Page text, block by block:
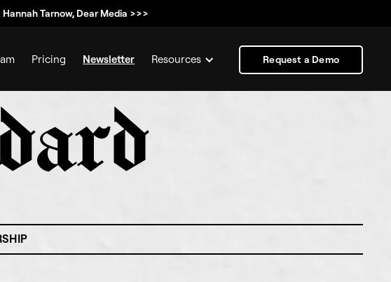
Tarnow, Dear Media >>>
Pricing Newsletter Resources Request a Demo